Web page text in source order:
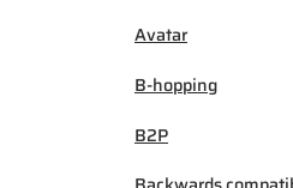
Avatar
B-hopping
B2P